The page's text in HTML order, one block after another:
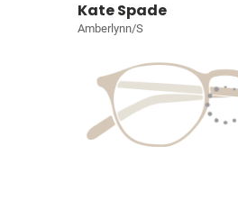
Kate Spade
Amberlynn/S